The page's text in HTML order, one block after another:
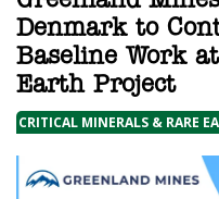
Denmark to
Baseline Work
Earth Project
CRITICAL MINERALS & RARE